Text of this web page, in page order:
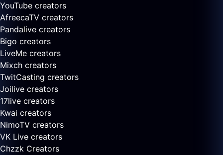
YouTube creators
AfreecaTV creators
Pandalive creators
Bigo creators
LiveMe creators
Mixch creators
TwitCasting creators
Joilive creators
17live creators
Kwai creators
NimoTV creators
VK Live creators
Chzzk Creators